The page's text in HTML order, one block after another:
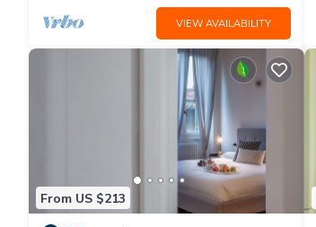
VIEW AVAILABILITY
From US $213